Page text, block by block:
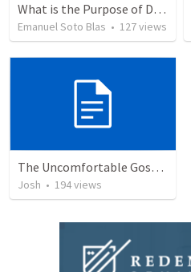
What is the Purpose of Discipleship?
Emanuel Soto Blas • 127views
The Uncomfortable Gospel: Why Did Jesus Have to Die?
Josh • 194views